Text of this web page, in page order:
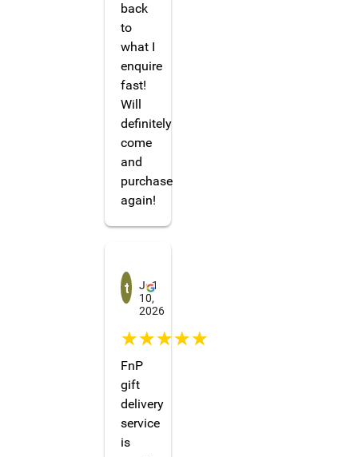
back
to
what I
enquire
fast!
Will
definitely
come
and
purchase
again!
Ju1
10,
2026
☆☆☆☆☆
FnP
gift
delivery
service
is